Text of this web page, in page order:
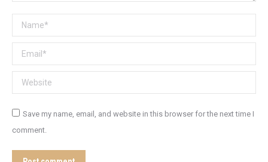
Name *
Email *
Website
Save my name, email, and website in this browser for the next time I
comment.